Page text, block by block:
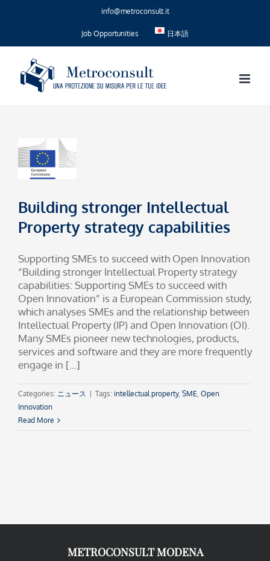
info@metroconsult.it
Job Opportunities 日本語
Building stronger Intellectual
Property strategy capabilities
Supporting SMEs to succeed with Open Innovation
“Building stronger Intellectual Property strategy
capabilities: Supporting SMEs to succeed with
Open Innovation” is a European Commission study,
which analyses SMEs and the relationship between
Intellectual Property (IP) and Open Innovation (OI).
Many SMEs pioneer new technologies, products,
services and software and they are more frequently
engage in [...]
Categories: ニュース | Tags: intellectual property, SME Open
Innovation
Read More
METROCONSULT MODENA